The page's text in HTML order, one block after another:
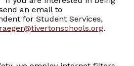
an email to
for Student Services,
.